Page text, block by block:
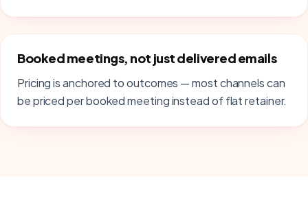
Booked meetings, not just delivered emails
Pricing is anchored to outcomes — most channels can
be priced per booked meeting instead of flat retainer.